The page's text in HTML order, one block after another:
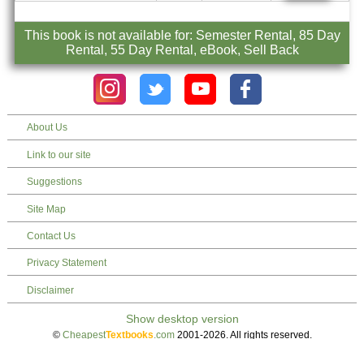
This book is not available for: Semester Rental, 85 Day
Rental, 55 Day Rental, eBook, Sell Back
About Us
Link to our site
Suggestions
Site Map
Contact Us
Privacy Statement
Disclaimer
© CheapestTextbooks .com2001-2026. All rights reserved.